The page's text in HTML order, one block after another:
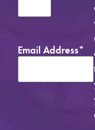
Email Address*